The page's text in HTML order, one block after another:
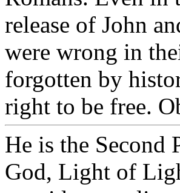
release of John
were wrong in
forgotten by
right to be free.
He is the Second
God, Light of